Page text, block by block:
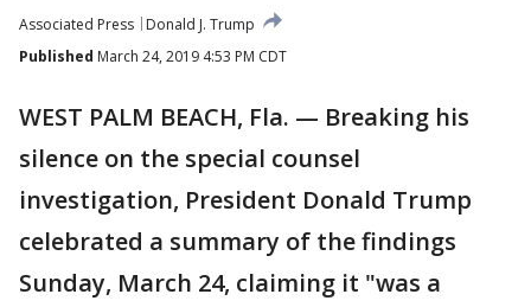
Associated Press
Donald J. Trump
Published March 24, 2019 4:53 PM CDT
WEST PALM BEACH, Fla. — Breaking his
silence on the special counsel
investigation, President Donald Trump
celebrated a summary of the findings
Sunday, March 24, claiming it "was a